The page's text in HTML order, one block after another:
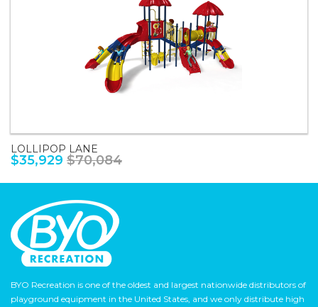
LOLLIPOP LANE
$35,929 $70,084
BYO Recreation is one of the oldest and largest nationwide distributors of
playground equipment in the United States, and we only distribute high